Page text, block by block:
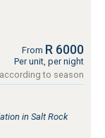
From R 6000
Per unit, per night
to season
in Salt Rock